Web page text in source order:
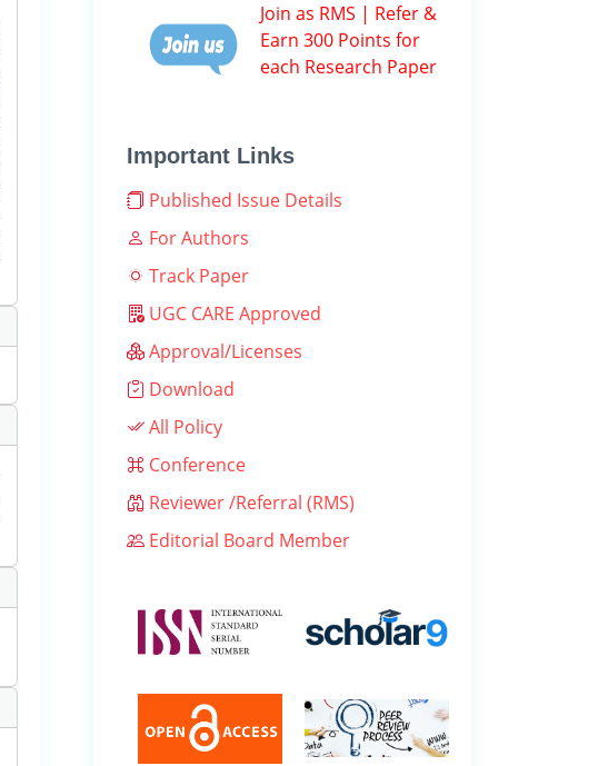
Join as RMS | Refer &
Earn 300 Points for
each Research Paper
Important Links
Published Issue Details
For Authors
Track Paper
UGC CARE Approved
Approval/Licenses
Download
All Policy
Conference
Reviewer /Referral (RMS)
Editorial Board Member